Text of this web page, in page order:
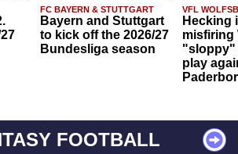
FC BAYERN & STUTTGART
Bayern and Stuttgart
to kick off the 2026/27
Bundesliga season
VFL
Hecking
misfiring
"sloppy"
play
FOOTBALL